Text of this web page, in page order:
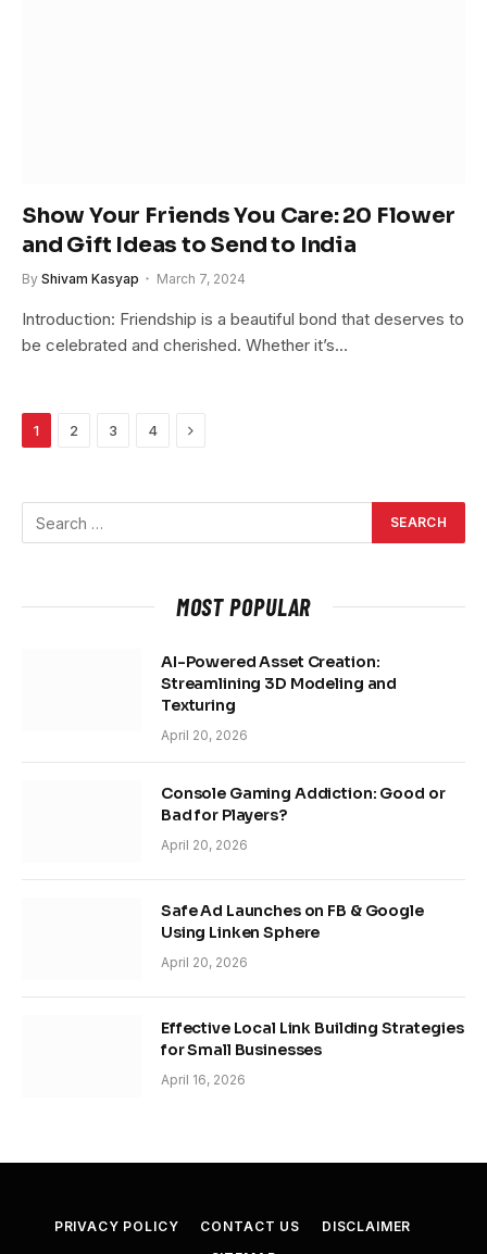
Show Your Friends You Care: 20 Flower
and Gift Ideas to Send to India
By Shivam Kasyap March 7, 2024
Introduction: Friendship is a beautiful bond that deserves to
be celebrated and cherished. Whether it’s…
1 2 3 4 Next
MOST POPULAR
AI-Powered Asset Creation:
Streamlining 3D Modeling and
Texturing
April 20, 2026
Console Gaming Addiction: Good or
Bad for Players?
April 20, 2026
Safe Ad Launches on FB & Google
Using Linken Sphere
April 20, 2026
Effective Local Link Building Strategies
for Small Businesses
April 16, 2026
PRIVACY POLICY CONTACT US
DISCLAIMER